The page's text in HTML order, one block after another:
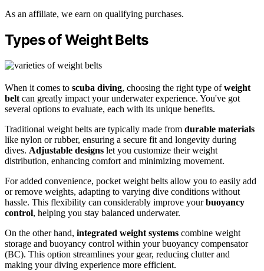
As an affiliate, we earn on qualifying purchases.
Types of Weight Belts
When it comes to scuba diving, choosing the right type ofweight
belt can greatly impact your underwater experience. You've got
several options to evaluate, each with its unique benefits.
Traditional weight belts are typically made from durable materials
like nylon or rubber, ensuring a secure fit and longevity during
dives. Adjustable designs let you customize their weight
distribution, enhancing comfort and minimizing movement.
For added convenience, pocket weight belts allow you to easily add
or remove weights, adapting to varying dive conditions without
hassle. This flexibility can considerably improve yourbuoyancy
control, helping you stay balanced underwater.
On the other hand, integrated weight systems combine weight
storage and buoyancy control within your buoyancy compensator
(BC). This option streamlines your gear, reducing clutter and
making your diving experience more efficient.